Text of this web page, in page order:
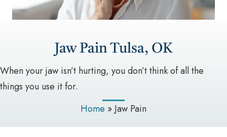
Jaw Pain Tulsa, OK
When your jaw isn’t hurting, you don’t think of all the
things you use it for.
Home » Jaw Pain